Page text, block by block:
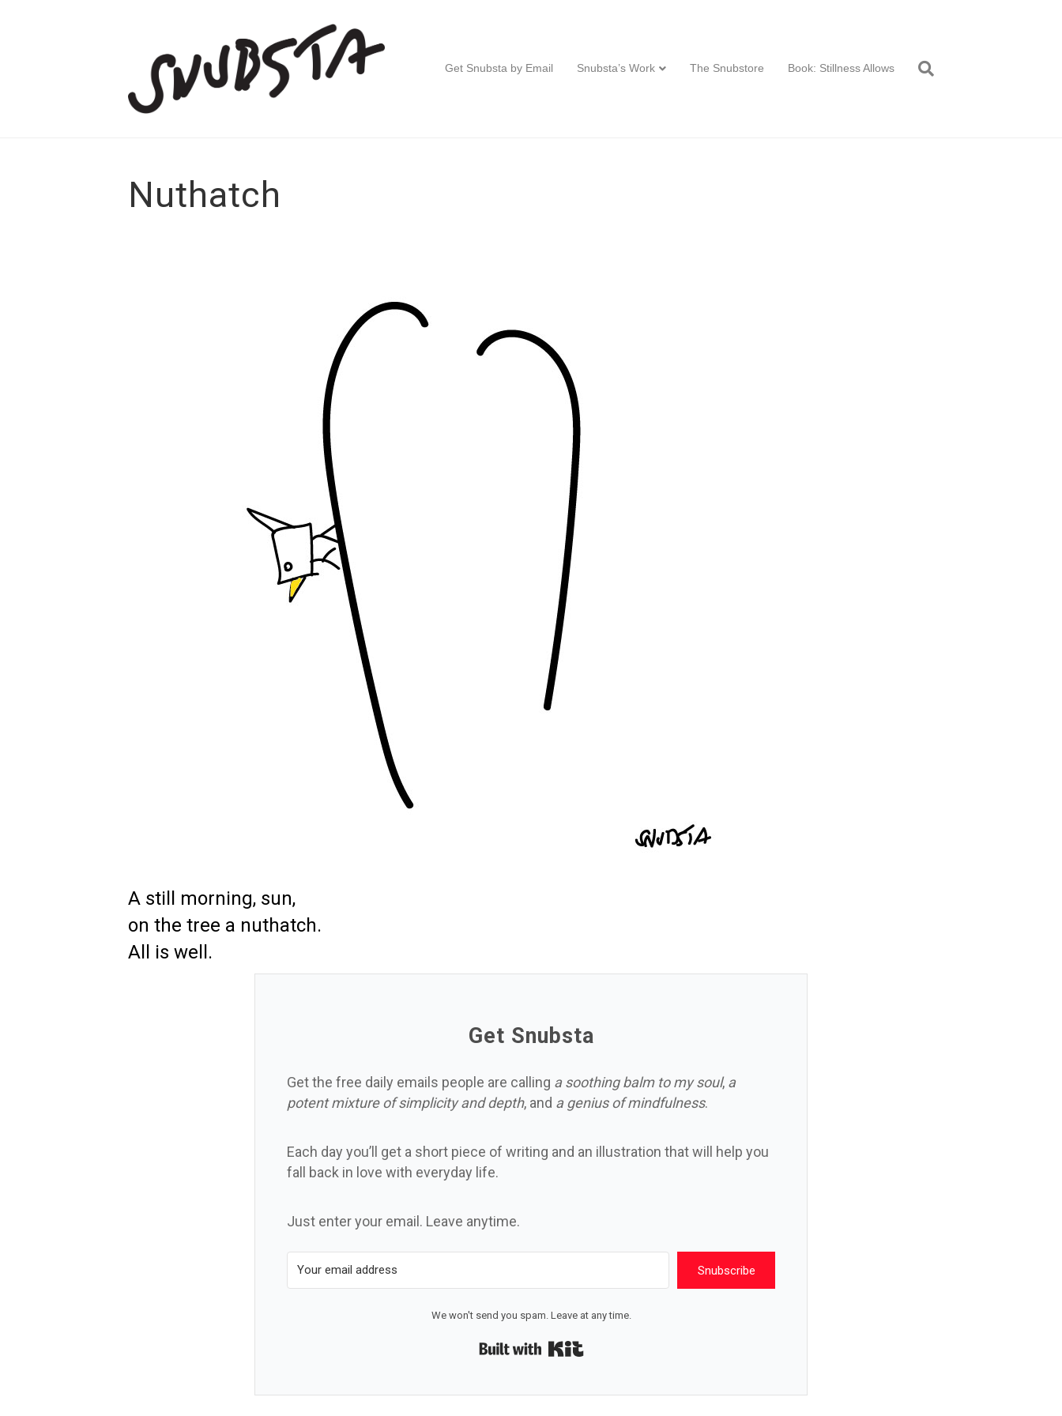
Get Snubsta by Email Snubsta’s Work The Snubstore Book: Stillness Allows
Nuthatch
A still morning, sun,
on the tree a nuthatch.
All is well.
Get Snubsta
Get the free daily emails people are calling a soothing balm to my soul, a
potent mixture of simplicity and depth, and a genius of mindfulness.
Each day you’ll get a short piece of writing and an illustration that will help you
fall back in love with everyday life.
Just enter your email. Leave anytime.
Snubscribe
We won't send you spam. Leave at any time.
Built with Kit